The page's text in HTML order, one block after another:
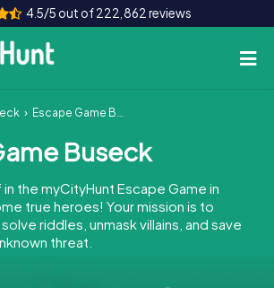
4.5/5 out of 222,862 reviews
Escape Game Buseck
Buseck
the myCityHunt Escape Game in
true heroes! Your mission is to
riddles, unmask villains, and save
threat.